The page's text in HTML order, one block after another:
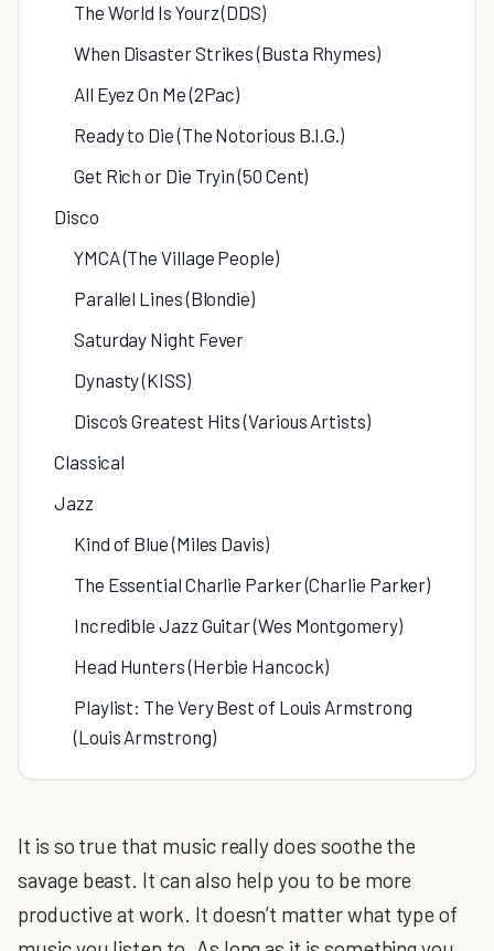
The World Is Yourz (DDS)
When Disaster Strikes (Busta Rhymes)
All Eyez On Me (2Pac)
Ready to Die (The Notorious B.I.G.)
Get Rich or Die Tryin (50 Cent)
Disco
YMCA (The Village People)
Parallel Lines (Blondie)
Saturday Night Fever
Dynasty (KISS)
Disco’s Greatest Hits (Various Artists)
Classical
Jazz
Kind of Blue (Miles Davis)
The Essential Charlie Parker (Charlie Parker)
Incredible Jazz Guitar (Wes Montgomery)
Head Hunters (Herbie Hancock)
Playlist: The Very Best of Louis Armstrong
(Louis Armstrong)
It is so true that music really does soothe the
savage beast. It can also help you to be more
productive at work. It doesn’t matter what type of